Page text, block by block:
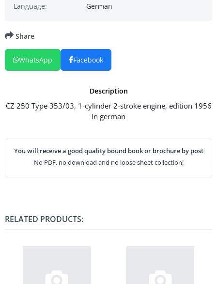
Language:
German
Description
CZ 250 Type 353/03, 1-cylinder 2-stroke engine, edition 1956
in german
You will receive a good quality bound book or brochure by post
No PDF, no download and no loose sheet collection!
Share
WhatsApp Facebook
RELATED PRODUCTS: